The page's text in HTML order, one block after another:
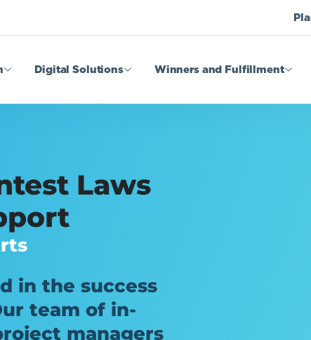
Digital Solutions Winners and Fulfillment
Laws
in the success
team of in-
managers